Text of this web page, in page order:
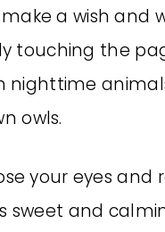
a wish
touching the
owls.
your eyes
sweet and